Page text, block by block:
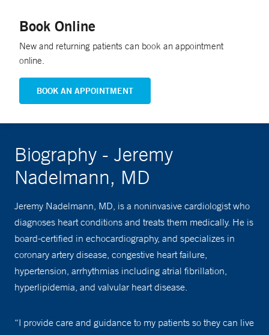
Book Online
New and returning patients can book an appointment
online.
BOOK AN APPOINTMENT
Biography - Jeremy
Nadelmann, MD
Jeremy Nadelmann, MD, is a noninvasive cardiologist who
diagnoses heart conditions and treats them medically. He is
board-certified in echocardiography, and specializes in
coronary artery disease, congestive heart failure,
hypertension, arrhythmias including atrial fibrillation,
hyperlipidemia, and valvular heart disease.
“I provide care and guidance to my patients so they can live